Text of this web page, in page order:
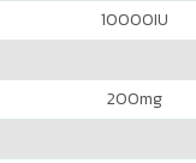
10000IU
200mg